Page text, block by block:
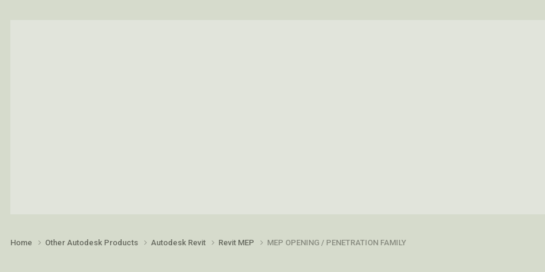
Home Other Autodesk Products Autodesk Revit Revit MEP MEP OPENING / PENETRATION FAMILY